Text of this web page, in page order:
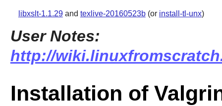
libxslt-1.1.29and texlive-20160523b(or install-tl-unx)
User Notes:
http://
Installation of